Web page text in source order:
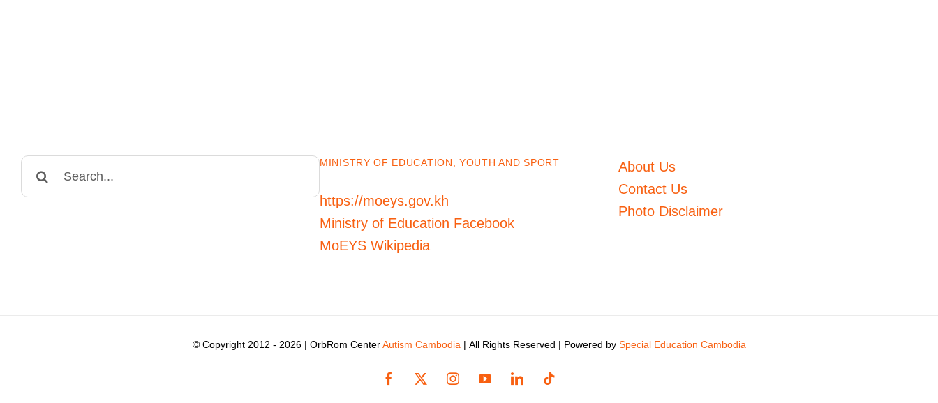
MINISTRY OF EDUCATION, YOUTH AND SPORT
https://moeys.gov.kh
Ministry of Education Facebook
MoEYS Wikipedia
About Us
Contact Us
Photo Disclaimer
© Copyright 2012 - 2026 | OrbRom CenterAutism Cambodia | All Rights Reserved | Powered by Special Education Cambodia
Facebook
X InstagramYouTubeLinkedInTiktok